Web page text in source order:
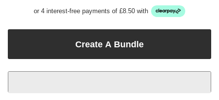
or 4 interest-free payments of £8.50 with
Create A Bundle